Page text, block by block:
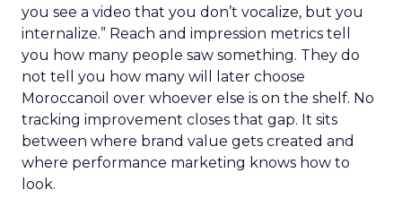
you see a video that you don’t vocalize, but you
internalize.” Reach and impression metrics tell
you how many people saw something. They do
not tell you how many will later choose
Moroccanoil over whoever else is on the shelf. No
tracking improvement closes that gap. It sits
between where brand value gets created and
where performance marketing knows how to
look.